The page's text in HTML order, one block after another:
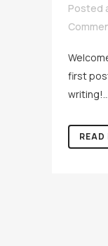
Posted
first
writing!...
READ